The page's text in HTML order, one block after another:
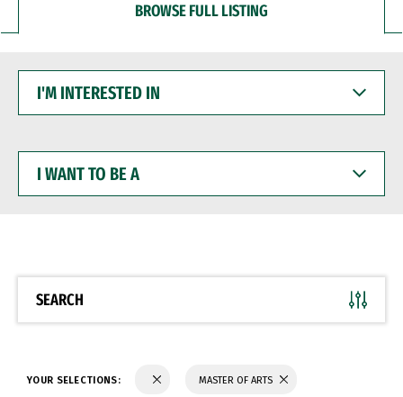
BROWSE FULL LISTING
INTERESTED
WANT
BE
SEARCH
YOUR SELECTIONS: MASTER OF ARTS